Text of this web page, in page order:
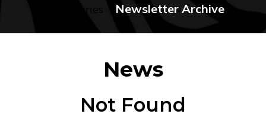
Newsletter Archive
News
Not Found